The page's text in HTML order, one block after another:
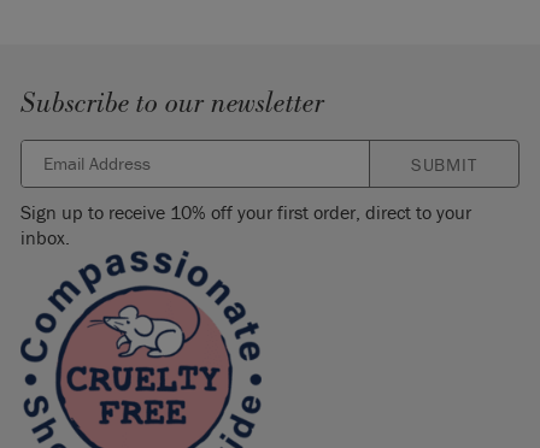
Subscribe to our newsletter
SUBMIT
Sign up to receive 10% off your first order, direct to your
inbox.